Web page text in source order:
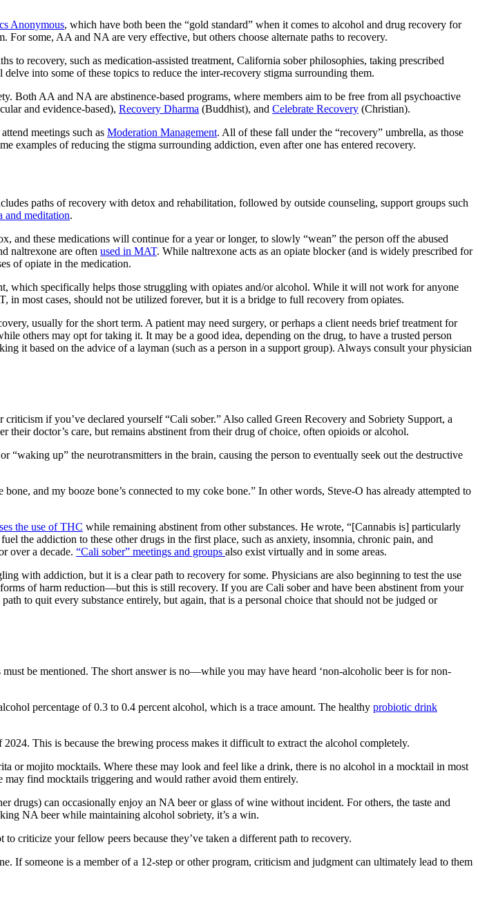
Anonymous, which have both been the “gold standard” when it comes to alcohol and drug recovery for
For some, AA and NA are very effective, but others choose alternate paths to recovery.
to recovery, such as medication-assisted treatment, California soberphilosophies, taking prescribed
into some of these topics to reduce the inter-recovery stigma surrounding them.
Both AA and NA are abstinence-based programs, where members aim to be free from all psychoactive
and evidence-based), Recovery Dharma (Buddhist), and Celebrate Recovery (Christian).
meetings such as Moderation Management. All of these fall under the “recovery” umbrella, as those
examples ofreducing the stigma surrounding addiction, even after one has entered recovery.
paths of recovery with detox and rehabilitation, followed by outside counseling, support groups such
and meditation.
and these medications will continue for a year or longer, to slowly “wean” the person off the abused
naltrexone are often used in MAT. While naltrexone acts as an opiate blocker (and is widely prescribed for
of opiate in the medication.
which specifically helps those struggling with opiates and/or alcohol. While it will not work for anyone
in most cases, should not be utilized forever, but it is a bridge to full recovery from opiates.
usually for the short term. A patient may need surgery, or perhaps a client needs brief treatment for
others may opt for taking it. It may be a good idea, depending on the drug, to have a trusted person
it based on the advice of a layman (such as a person in a support group). Always consult your physician
criticism if you’ve declared yourself “Cali sober.” Also called Green Recovery and Sobriety Support, a
their doctor’s care, but remains abstinent from their drug of choice, often opioids or alcohol.
or “waking up” the neurotransmitters in the brain, causing the person to eventually seek out the destructive
and my booze bone’s connected to my coke bone.” In other words, Steve-O has already attempted to
the use of THC while remaining abstinent from other substances. He wrote, “[Cannabis is] particularly
the addiction to these other drugs in the first place, such as anxiety, insomnia, chronic pain, and
over a decade. “Cali sober” meetings and groups also exist virtually and in some areas.
with addiction, but it is a clear path to recovery for some. Physicians are also beginning to test the use
forms of harm reduction—but this is still recovery. If you are Cali soberand have been abstinent from your
to quit every substance entirely, but again, that is a personal choice that should not be judged or
must be mentioned. The short answer is no—while you may have heard ‘non-alcoholic beer is for non-
percentage of 0.3 to 0.4 percent alcohol, which is a trace amount. The healthy probiotic drink
This is because the brewing process makes it difficult to extract the alcohol completely.
ormojito mocktails. Where these may look and feel like a drink, there is no alcohol in a mocktail in most
find mocktails triggering and would rather avoid them entirely.
can occasionally enjoy an NA beer or glass of wine without incident. For others, the taste and
NA beer while maintaining alcohol sobriety, it’s a win.
to criticize your fellow peers because they’ve taken a different path to recovery.
If someone is a member of a 12-step or other program, criticism and judgment can ultimately lead to them